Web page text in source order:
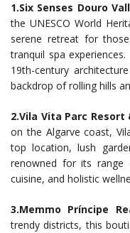
1.Six Senses Douro
the UNESCO World
serene retreat for
tranquil spa
19th-century
backdrop of rolling hills
2.Vila Vita Parc Resort
on the Algarve coast,
top location, lush
renowned for its range
cuisine, and holistic
3.Memmo Príncipe
trendy districts, this